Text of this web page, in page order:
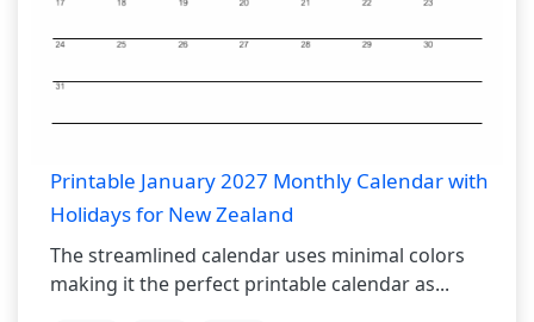
Printable January 2027 Monthly Calendar with
Holidays for New Zealand
The streamlined calendar uses minimal colors
making it the perfect printable calendar as...